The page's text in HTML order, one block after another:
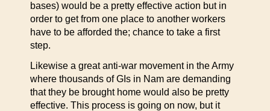
bases) would be a pretty effective action but in
order to get from one place to another workers
have to be afforded the; chance to take a first
step.
Likewise a great anti-war movement in the Army
where thousands of GIs in Nam are demanding
that they be brought home would also be pretty
effective. This process is going on now, but it